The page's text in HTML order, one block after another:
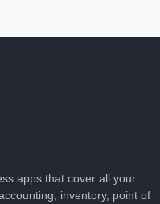
apps that cover all your
inventory, point of